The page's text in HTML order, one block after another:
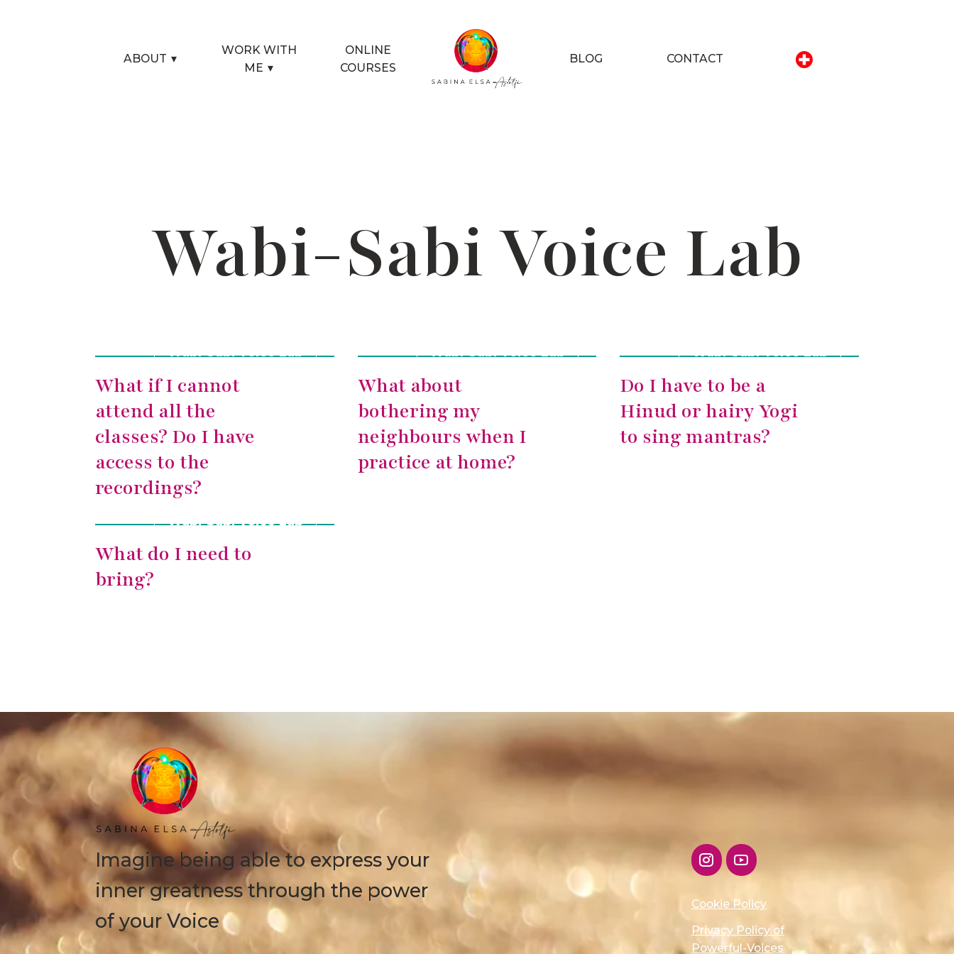
ABOUT ▾
WORK WITH
ME ▾
ONLINE
COURSES
BLOG CONTACT
Wabi-Sabi Voice Lab
What if I cannot
attend all the
classes? Do I have
access to the
recordings?
Wabi-Sabi Voice Lab
What about
bothering my
neighbours when I
practice at home?
Wabi-Sabi Voice Lab
Do I have to be a
Hinud or hairy Yogi
to sing mantras?
Wabi-Sabi Voice Lab
What do I need to
bring?
Wabi-Sabi Voice Lab
Imagine being able to express your
inner greatness through the power
of your Voice
Cookie Policy
Privacy Policy of
Powerful-Voices